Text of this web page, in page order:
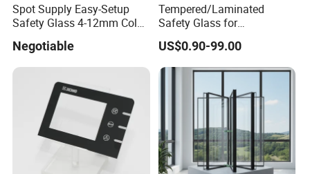
Spot Supply Easy-Setup
Safety Glass 4-12mm Color-
Negotiable
Tempered/Laminated
Safety Glass for
Shower/Bath/ Door /
Partition /Wall Glass From
China
US$0.90-99.00